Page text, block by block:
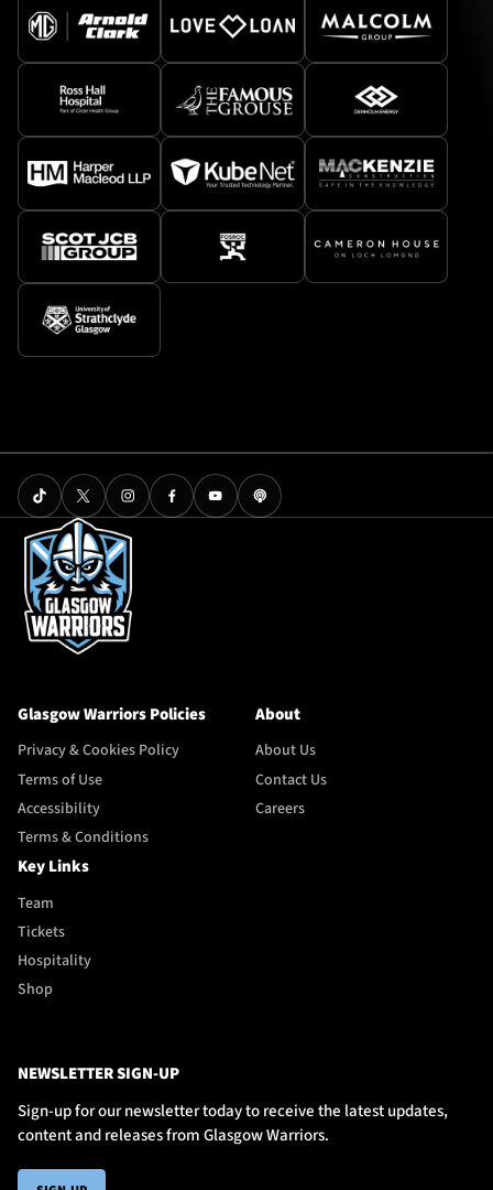
Glasgow Warriors Policies
Privacy & Cookies Policy
Terms of Use
Accessibility
Terms & Conditions
About
About Us
Contact Us
Careers
Key Links
Team
Tickets
Hospitality
Shop
NEWSLETTER SIGN-UP
Sign-up for our newsletter today to receive the latest updates,
content and releases from Glasgow Warriors.